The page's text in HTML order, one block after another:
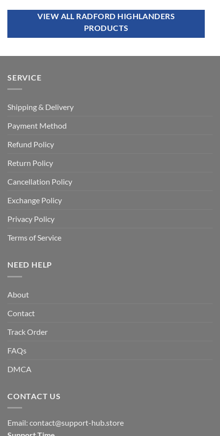
VIEW ALL RADFORD HIGHLANDERS
PRODUCTS
SERVICE
Shipping & Delivery
Payment Method
Refund Policy
Return Policy
Cancellation Policy
Exchange Policy
Privacy Policy
Terms of Service
NEED HELP
About
Contact
Track Order
FAQs
DMCA
CONTACT US
Email: contact@support-hub.store